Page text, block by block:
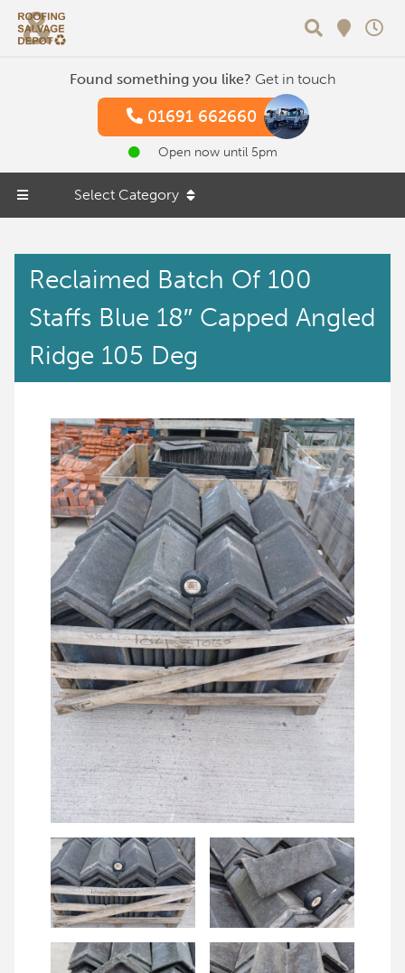
Found something you like? Get in touch
01691 662660
Open now until 5pm
Select Category
Reclaimed Batch Of 100
Staffs Blue 18″ Capped Angled
Ridge 105 Deg